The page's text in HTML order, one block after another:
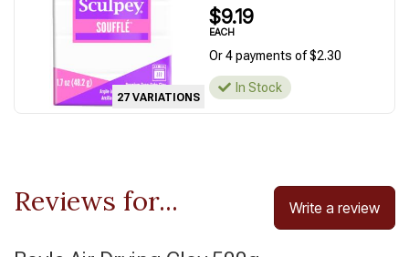
27 VARIATIONS
$9.19
EACH
Or 4 payments of $2.30
In Stock
Reviews for... Write a review